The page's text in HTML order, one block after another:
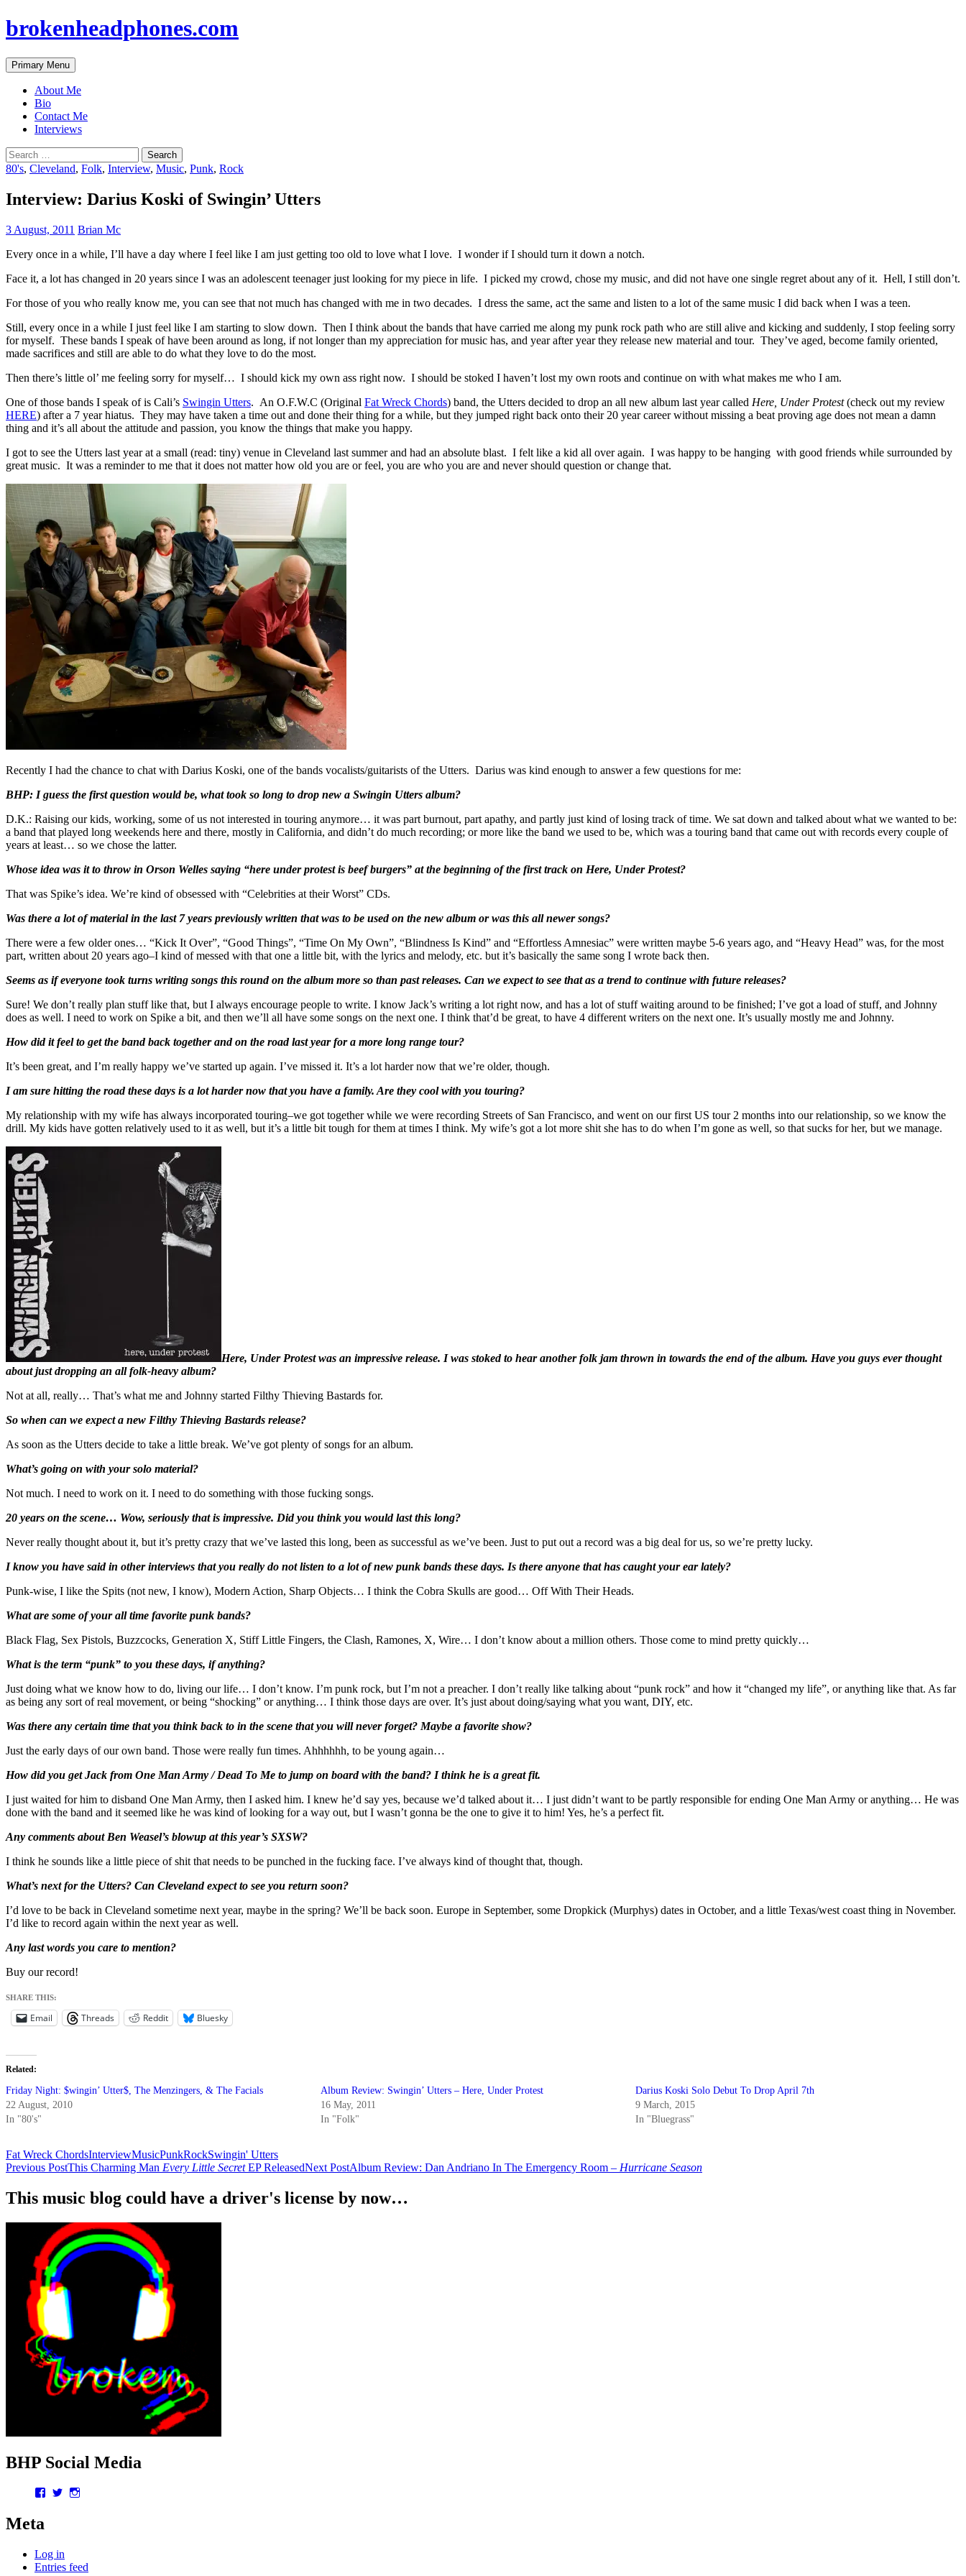
brokenheadphones.com
Search
Primary Menu Skip
to
content
About Me
Bio
Contact Me
Interviews
Search
for:
80's, Cleveland, Folk, Interview, Music, Punk, Rock
Interview: Darius Koski of Swingin’ Utters
3 August, 2011 Brian Mc
Every once in a while, I’ll have a day where I feel like I am just getting too old to love what I love. I wonder if I should turn it down a notch.
Face it, a lot has changed in 20 years since I was an adolescent teenager just looking for my piece in life. I picked my crowd, chose my music, and did not have one single regret about any of it. Hell, I still don’t.
For those of you who really know me, you can see that not much has changed with me in two decades. I dress the same, act the same and listen to a lot of the same music I did back when I was a teen.
Still, every once in a while I just feel like I am starting to slow down. Then I think about the bands that have carried me along my punk rock path who are still alive and kicking and suddenly, I stop feeling sorry
for myself. These bands I speak of have been around as long, if not longer than my appreciation for music has, and year after year they release new material and tour. They’ve aged, become family oriented,
made sacrifices and still are able to do what they love to do the most.
Then there’s little ol’ me feeling sorry for myself… I should kick my own ass right now. I should be stoked I haven’t lost my own roots and continue on with what makes me who I am.
One of those bands I speak of is Cali’s Swingin Utters. An O.F.W.C (Original Fat Wreck Chords) band, the Utters decided to drop an all new album last year called Here, Under Protest(check out my review
HERE) after a 7 year hiatus. They may have taken a time out and done their thing for a while, but they jumped right back onto their 20 year career without missing a beat proving age does not mean a damn
thing and it’s all about the attitude and passion, you know the things that make you happy.
I got to see the Utters last year at a small (read: tiny) venue in Cleveland last summer and had an absolute blast. I felt like a kid all over again. I was happy to be hanging with good friends while surrounded by
great music. It was a reminder to me that it does not matter how old you are or feel, you are who you are and never should question or change that.
Recently I had the chance to chat with Darius Koski, one of the bands vocalists/guitarists of the Utters. Darius was kind enough to answer a few questions for me:
BHP: I guess the first question would be, what took so long to drop new a Swingin Utters album?
D.K.: Raising our kids, working, some of us not interested in touring anymore… it was part burnout, part apathy, and partly just kind of losing track of time. We sat down and talked about what we wanted to be:
a band that played long weekends here and there, mostly in California, and didn’t do much recording; or more like the band we used to be, which was a touring band that came out with records every couple of
years at least… so we chose the latter.
Whose idea was it to throw in Orson Welles saying “here under protest is beef burgers” at the beginning of the first track on Here, Under Protest?
That was Spike’s idea. We’re kind of obsessed with “Celebrities at their Worst” CDs.
Was there a lot of material in the last 7 years previously written that was to be used on the new album or was this all newer songs?
There were a few older ones… “Kick It Over”, “Good Things”, “Time On My Own”, “Blindness Is Kind” and “Effortless Amnesiac” were written maybe 5-6 years ago, and “Heavy Head” was, for the most
part, written about 20 years ago–I kind of messed with that one a little bit, with the lyrics and melody, etc. but it’s basically the same song I wrote back then.
Seems as if everyone took turns writing songs this round on the album more so than past releases. Can we expect to see that as a trend to continue with future releases?
Sure! We don’t really plan stuff like that, but I always encourage people to write. I know Jack’s writing a lot right now, and has a lot of stuff waiting around to be finished; I’ve got a load of stuff, and Johnny
does as well. I need to work on Spike a bit, and then we’ll all have some songs on the next one. I think that’d be great, to have 4 different writers on the next one. It’s usually mostly me and Johnny.
How did it feel to get the band back together and on the road last year for a more long range tour?
It’s been great, and I’m really happy we’ve started up again. I’ve missed it. It’s a lot harder now that we’re older, though.
I am sure hitting the road these days is a lot harder now that you have a family. Are they cool with you touring?
My relationship with my wife has always incorporated touring–we got together while we were recording Streets of San Francisco, and went on our first US tour 2 months into our relationship, so we know the
drill. My kids have gotten relatively used to it as well, but it’s a little bit tough for them at times I think. My wife’s got a lot more shit she has to do when I’m gone as well, so that sucks for her, but we manage.
Here, Under Protest was an impressive release. I was stoked to hear another folk jam thrown in towards the end of the album. Have you guys ever thought
about just dropping an all folk-heavy album?
Not at all, really… That’s what me and Johnny started Filthy Thieving Bastards for.
So when can we expect a new Filthy Thieving Bastards release?
As soon as the Utters decide to take a little break. We’ve got plenty of songs for an album.
What’s going on with your solo material?
Not much. I need to work on it. I need to do something with those fucking songs.
20 years on the scene… Wow, seriously that is impressive. Did you think you would last this long?
Never really thought about it, but it’s pretty crazy that we’ve lasted this long, been as successful as we’ve been. Just to put out a record was a big deal for us, so we’re pretty lucky.
I know you have said in other interviews that you really do not listen to a lot of new punk bands these days. Is there anyone that has caught your ear lately?
Punk-wise, I like the Spits (not new, I know), Modern Action, Sharp Objects… I think the Cobra Skulls are good… Off With Their Heads.
What are some of your all time favorite punk bands?
Black Flag, Sex Pistols, Buzzcocks, Generation X, Stiff Little Fingers, the Clash, Ramones, X, Wire… I don’t know about a million others. Those come to mind pretty quickly…
What is the term “punk” to you these days, if anything?
Just doing what we know how to do, living our life… I don’t know. I’m punk rock, but I’m not a preacher. I don’t really like talking about “punk rock” and how it “changed my life”, or anything like that. As far
as being any sort of real movement, or being “shocking” or anything… I think those days are over. It’s just about doing/saying what you want, DIY, etc.
Was there any certain time that you think back to in the scene that you will never forget? Maybe a favorite show?
Just the early days of our own band. Those were really fun times. Ahhhhhh, to be young again…
How did you get Jack from One Man Army / Dead To Me to jump on board with the band? I think he is a great fit.
I just waited for him to disband One Man Army, then I asked him. I knew he’d say yes, because we’d talked about it… I just didn’t want to be partly responsible for ending One Man Army or anything… He was
done with the band and it seemed like he was kind of looking for a way out, but I wasn’t gonna be the one to give it to him! Yes, he’s a perfect fit.
Any comments about Ben Weasel’s blowup at this year’s SXSW?
I think he sounds like a little piece of shit that needs to be punched in the fucking face. I’ve always kind of thought that, though.
What’s next for the Utters? Can Cleveland expect to see you return soon?
I’d love to be back in Cleveland sometime next year, maybe in the spring? We’ll be back soon. Europe in September, some Dropkick (Murphys) dates in October, and a little Texas/west coast thing in November.
I’d like to record again within the next year as well.
Any last words you care to mention?
Buy our record!
SHARE THIS:
Email Threads Reddit Bluesky
Related
Friday Night: $wingin’ Utter$, The Menzingers, & The Facials
22 August, 2010
In "80's"
Album Review: Swingin’ Utters – Here, Under Protest
16 May, 2011
In "Folk"
Darius Koski Solo Debut To Drop April 7th
9 March, 2015
In "Bluegrass"
Fat Wreck ChordsInterviewMusicPunkRockSwingin' Utters
Post
navigation
Previous PostThis Charming Man Every Little SecretEP ReleasedNext PostAlbum Review: Dan Andriano In The Emergency Room – Hurricane Season
This music blog could have a driver's license by now…
BHP Social Media
Facebook
Twitter
Meta
Log in
Entries feed